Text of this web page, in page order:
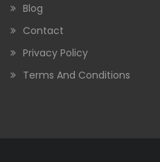
Blog
Contact
Privacy Policy
Terms And Conditions